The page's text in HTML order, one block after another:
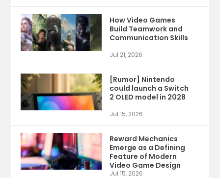
How Video Games
Build Teamwork and
Communication Skills
Jul 21, 2026
[Rumor] Nintendo
could launch a Switch
2 OLED model in 2028
Jul 15, 2026
Reward Mechanics
Emerge as a Defining
Feature of Modern
Video Game Design
Jul 15, 2026